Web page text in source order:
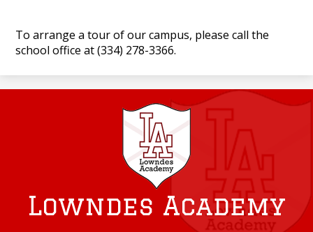
To arrange a tour of our campus, please call the
school office at (334) 278-3366.
Lowndes Academy